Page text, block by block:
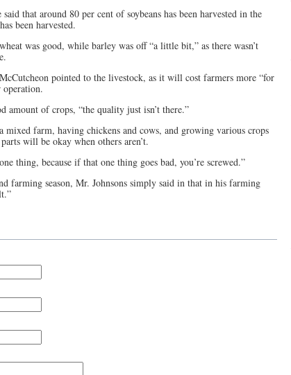
that around 80 per cent of soybeans has been harvested in the
been harvested.
was good, while barley was off “a little bit,” as there wasn’t
pointed to the livestock, as it will cost farmers more “for
operation.
amount of crops, “the quality just isn’t there.”
mixed farm, having chickens and cows, and growing various crops
will be okay when others aren’t.
thing, because if that one thing goes bad, you’re screwed.”
farming season, Mr. Johnsons simply said in that in his farming